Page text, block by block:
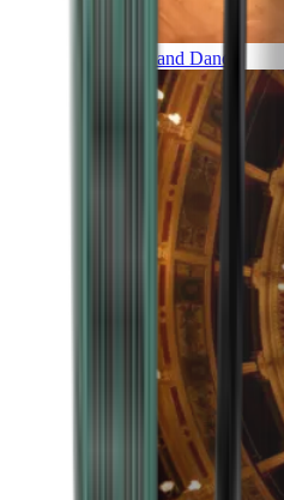
Music and Dance